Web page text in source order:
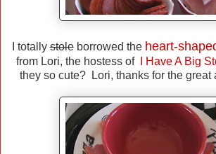
I totallystoleborrowed the heart-
from Lori, the hostess of
I Have A Big
they so cute? Lori, thanks for the great